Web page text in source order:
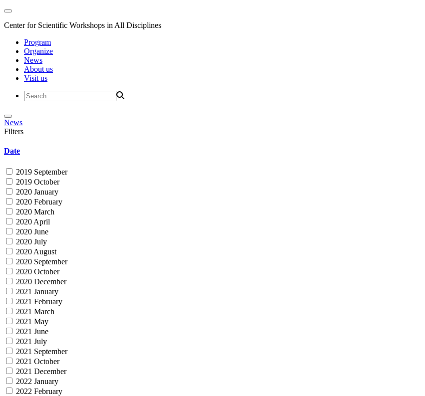
Center for Scientific Workshops in All Disciplines
Program
Organize
News
About us
Visit us
News
Filters
Date
2019 September
2019 October
2020 January
2020 February
2020 March
2020 April
2020 June
2020 July
2020 August
2020 September
2020 October
2020 December
2021 January
2021 February
2021 March
2021 May
2021 June
2021 July
2021 September
2021 October
2021 December
2022 January
2022 February